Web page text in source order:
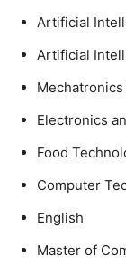
Artificial
Artificial
Mechatronics
Electronics
Food
Computer
English
Master of